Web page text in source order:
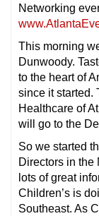
Networking
This morning
Dunwoody.
to the heart of
since it started.
Healthcare of
will go to the
So we started
Directors in the
lots of great
Children’s is
Southeast. As